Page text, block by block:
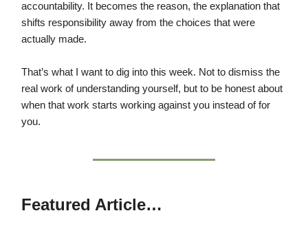
accountability. It becomes the reason, the explanation that
shifts responsibility away from the choices that were
actually made.
That’s what I want to dig into this week. Not to dismiss the
real work of understanding yourself, but to be honest about
when that work starts working against you instead of for
you.
Featured Article…